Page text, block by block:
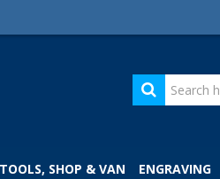
TOOLS, SHOP & VAN ENGRAVING